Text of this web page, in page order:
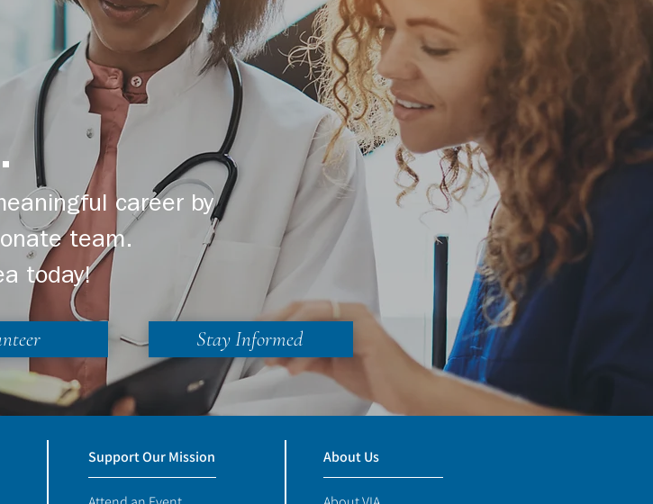
career by
team.
today!
Stay Informed
Support Our Mission About Us